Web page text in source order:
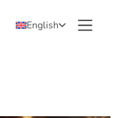
English